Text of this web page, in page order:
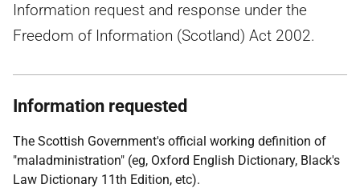
Information request and response under the
Freedom of Information (Scotland) Act 2002.
Information requested
The Scottish Government's official working definition of
"maladministration" (eg, Oxford English Dictionary, Black's
Law Dictionary 11th Edition, etc).